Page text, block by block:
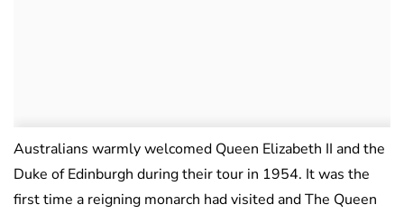
Australians warmly welcomed Queen Elizabeth II and the
Duke of Edinburgh during their tour in 1954. It was the
first time a reigning monarch had visited and The Queen